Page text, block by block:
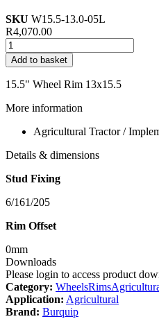
SKU W15.5-13.0-05L
R4,070.00
15.5"
Wheel
Rim
13x15.5
Add to basket
15.5" Wheel Rim 13x15.5
More information
Agricultural Tractor /
Details & dimensions
Stud Fixing
6/161/205
Rim Offset
0mm
Downloads
Please login to access product
Category: WheelsRims
Application: Agricultural
Brand: Burquip